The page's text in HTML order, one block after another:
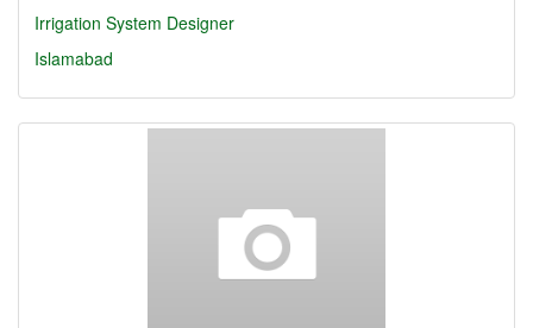
Irrigation System Designer
Islamabad